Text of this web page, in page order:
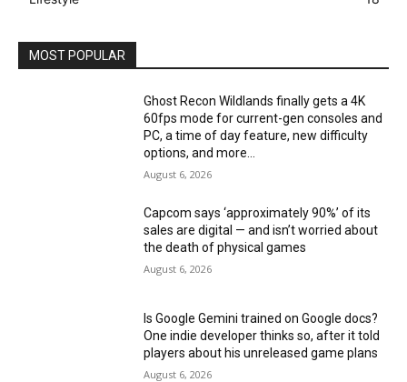
MOST POPULAR
Ghost Recon Wildlands finally gets a 4K
60fps mode for current-gen consoles and
PC, a time of day feature, new difficulty
options, and more...
August 6, 2026
Capcom says ‘approximately 90%’ of its
sales are digital — and isn’t worried about
the death of physical games
August 6, 2026
Is Google Gemini trained on Google docs?
One indie developer thinks so, after it told
players about his unreleased game plans
August 6, 2026